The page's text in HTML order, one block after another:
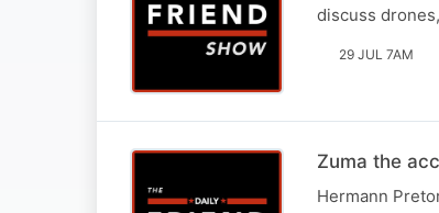
discuss
29 JUL 7AM
Zuma the
Hermann